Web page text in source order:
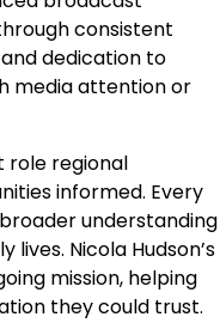
consistent
dedication to
media attention or
role regional
informed. Every
understanding
Nicola Hudson’s
mission, helping
they could trust.